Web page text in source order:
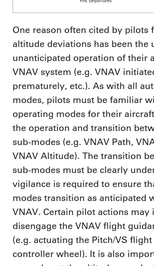
One reason often cited by pilots
altitude deviations has been the
unanticipated operation of their
VNAV system (e.g. VNAV
prematurely, etc.). As with all
modes, pilots must be familiar
operating modes for their
the operation and transition
sub-modes (e.g. VNAV Path,
VNAV Altitude). The transition
sub-modes must be clearly
vigilance is required to ensure
modes transition as anticipated
VNAV. Certain pilot actions may
disengage the VNAV flight
(e.g. actuating the Pitch/VS
controller wheel). It is also